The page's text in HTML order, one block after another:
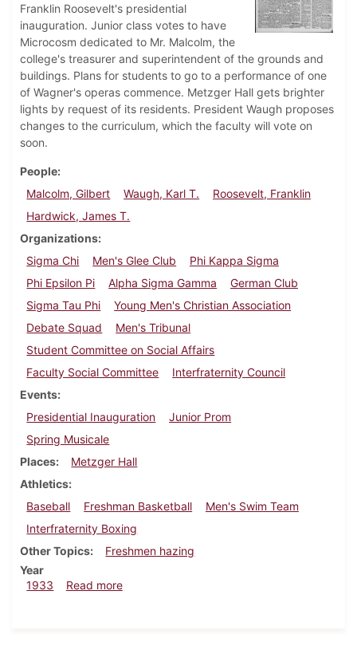
Franklin Roosevelt's presidential
inauguration. Junior class votes to have
Microcosm dedicated to Mr. Malcolm, the
college's treasurer and superintendent of the grounds and
buildings. Plans for students to go to a performance of one
of Wagner's operas commence. Metzger Hall gets brighter
lights by request of its residents. President Waugh proposes
changes to the curriculum, which the faculty will vote on
soon.
People
Malcolm, Gilbert
Waugh, Karl T.
Roosevelt, Franklin
Hardwick, James T.
Organizations
Sigma Chi
Men's Glee Club
Phi Kappa Sigma
Phi Epsilon Pi
Alpha Sigma Gamma
German Club
Sigma Tau Phi
Young Men's Christian Association
Debate Squad
Men's Tribunal
Student Committee on Social Affairs
Faculty Social Committee
Interfraternity Council
Events
Presidential Inauguration
Junior Prom
Spring Musicale
Places
Metzger Hall
Athletics
Baseball
Freshman Basketball
Men's Swim Team
Interfraternity Boxing
Other Topics
Freshmen hazing
Year
1933
Read moreabout Dickinsonian, March 2, 1933